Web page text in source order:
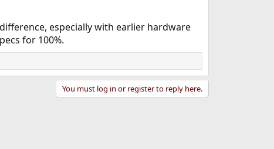
especially with earlier hardware
for 100%.
You must log in or register to reply here.